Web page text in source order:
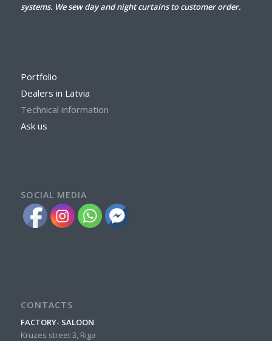
systems. We sew day and night curtains to customer order.
Portfolio
Dealers in Latvia
Technical information
Ask us
SOCIAL MEDIA
CONTACTS
FACTORY- SALOON
Kruzes street 3, Riga